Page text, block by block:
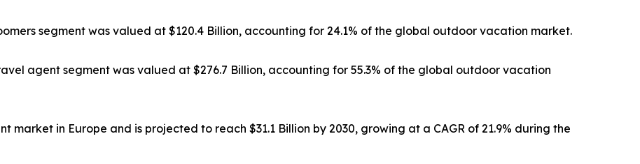
segment was valued at $120.4 Billion, accounting for 24.1% of the global outdoor vacation market.
agent segment was valued at $276.7 Billion, accounting for 55.3% of the global outdoor vacation
market in Europe and is projected to reach $31.1 Billion by 2030, growing at a CAGR of 21.9% during the